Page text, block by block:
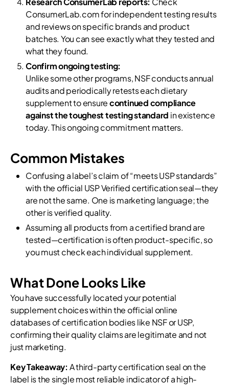
ConsumerLab.com for independent testing results
and reviews on specific brands and product
batches. You can see exactly what they tested and
what they found.
Confirm ongoing testing:
Unlike some other programs, NSF conducts annual
audits and periodically retests each dietary
supplement to ensurecontinued compliance
against the toughest testing standard in existence
today. This ongoing commitment matters.
Common Mistakes
Confusing a label’s claim of “meets USP standards”
with the official USP Verified certification seal—they
are not the same. One is marketing language; the
other is verified quality.
Assuming all products from a certified brand are
tested—certification is often product-specific, so
you must check each individual supplement.
What Done Looks Like
You have successfully located your potential
supplement choices within the official online
databases of certification bodies like NSF or USP,
confirming their quality claims are legitimate and not
just marketing.
Key Takeaway: A third-party certification seal on the
label is the single most reliable indicator of a high-